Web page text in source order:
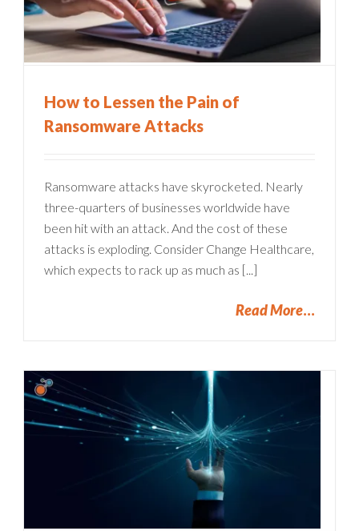
How to Lessen the Pain of
Ransomware Attacks
Ransomware attacks have skyrocketed. Nearly
three-quarters of businesses worldwide have
been hit with an attack. And the cost of these
attacks is exploding. Consider Change Healthcare,
which expects to rack up as much as [...]
Read More